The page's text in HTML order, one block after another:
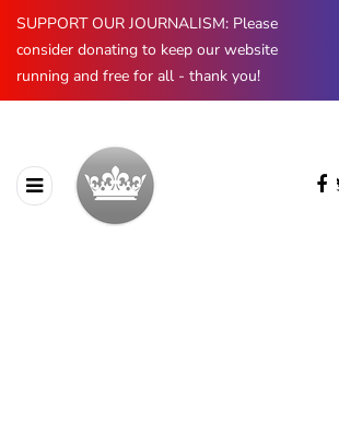
SUPPORT OUR JOURNALISM: Please
consider donating to keep our website
running and free for all - thank you!